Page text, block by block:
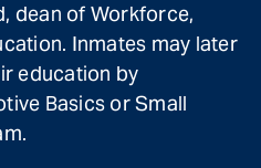
dean of Workforce,
Inmates may later
education by
Basics or Small